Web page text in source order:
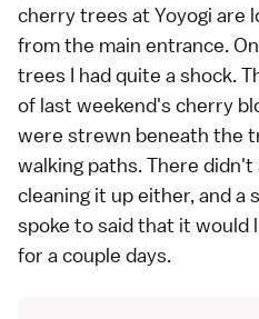
cherry trees at Yoyogi are
from the main entrance.
trees I had quite a shock.
of last weekend's cherry
were strewn beneath the
walking paths. There
cleaning it up either, and a
spoke to said that it would
for a couple days.